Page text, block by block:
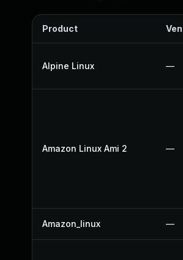
Product
Alpine Linux —
Amazon Linux Ami 2 —
Amazon_linux —